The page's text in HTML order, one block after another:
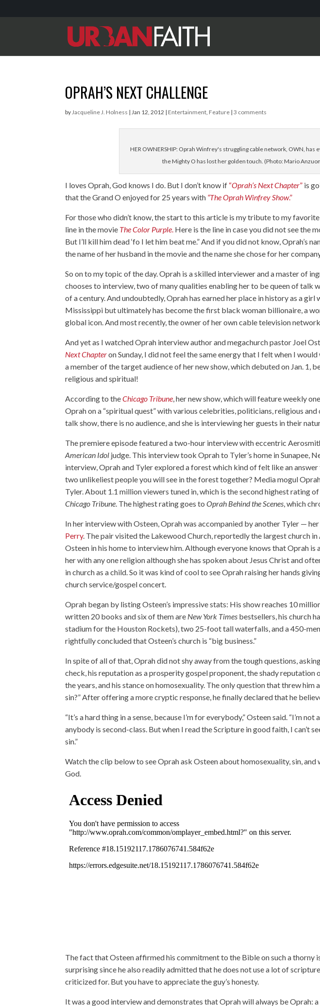
OPRAH’S NEXT CHALLENGE
byJacqueline J. Holness |Jan 12, 2012 | Entertainment, Feature |3 comments
HER OWNERSHIP: Oprah Winfrey's struggling cable network, OWN, has
the Mighty O has lost her golden touch. (Photo: Mario
I loves Oprah, God knows I do. But I don’t know if “Oprah’s Next Chapter” is
that the Grand O enjoyed for 25 years with “The Oprah Winfrey Show.”
For those who didn’t know, the start to this article is my tribute to my
line in the movie The Color Purple. Here is the line in case you did not see the
But I’ll kill him dead ‘fo I let him beat me.” And if you did not know, Oprah’s
the name of her husband in the movie and the name she chose for her
So on to my topic of the day. Oprah is a skilled interviewer and a master of
chooses to interview, two of many qualities enabling her to be queen of
of a century. And undoubtedly, Oprah has earned her place in history as a
Mississippi but ultimately has become the first black woman billionaire, a
global icon. And most recently, the owner of her own cable television
And yet as I watched Oprah interview author and megachurch pastor Joel
Next Chapteron Sunday, I did not feel the same energy that I felt when I
a member of the target audience of her new show, which debuted on Jan. 1,
religious and spiritual!
According to theChicago Tribune, her new show, which will feature weekly
Oprah on a “spiritual quest” with various celebrities, politicians, religious
talk show, there is no audience, and she is interviewing her guests in their
The premiere episode featured a two-hour interview with eccentric
American Idol judge. This interview took Oprah to Tyler’s home in Sunapee,
interview, Oprah and Tyler explored a forest which kind of felt like an
two unlikeliest people you will see in the forest together? Media mogul
Tyler. About 1.1 million viewers tuned in, which is the second highest rating
Chicago Tribune. The highest rating goes toOprah Behind the Scenes, which
In her interview with Osteen, Oprah was accompanied by another Tyler —
Perry. The pair visited the Lakewood Church, reportedly the largest church
Osteen in his home to interview him. Although everyone knows that Oprah is
her with any one religion although she has spoken about Jesus Christ and
in church as a child. So it was kind of cool to see Oprah raising her hands
church service/gospel concert.
Oprah began by listing Osteen’s impressive stats: His show reaches 10
written 20 books and six of them are New York Times bestsellers, his church
stadium for the Houston Rockets), two 25-foot tall waterfalls, and a 450-
rightfully concluded that Osteen’s church is “big business.”
In spite of all of that, Oprah did not shy away from the tough questions,
check, his reputation as a prosperity gospel proponent, the shady
the years, and his stance on homosexuality. The only question that threw
sin?” After offering a more cryptic response, he finally declared that he
“It’s a hard thing in a sense, because I’m for everybody,” Osteen said. “I’m
anybody is second-class. But when I read the Scripture in good faith, I can’t
sin.”
Watch the clip below to see Oprah ask Osteen about homosexuality, sin, and
God.
The fact that Osteen affirmed his commitment to the Bible on such a thorny
surprising since he also readily admitted that he does not use a lot of
criticized for. But you have to appreciate the guy’s honesty.
It was a good interview and demonstrates that Oprah will always be Oprah: